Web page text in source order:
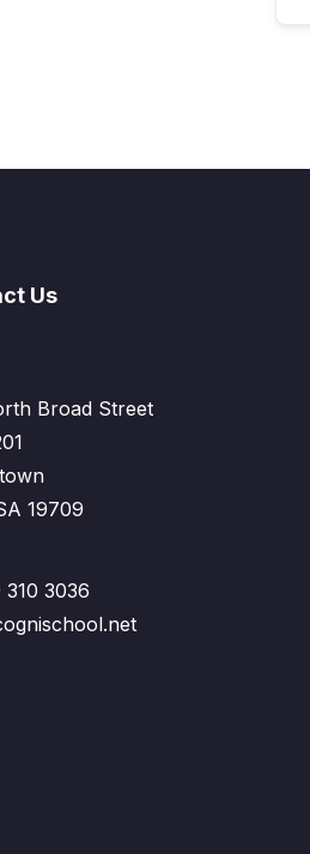
Us
Broad Street
19709
310 3036